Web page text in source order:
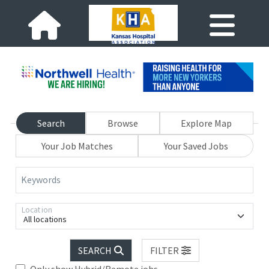
Search Browse
Explore Map
Your Job Matches
Your Saved Jobs
Keywords
All locations
Location
SEARCH
FILTER